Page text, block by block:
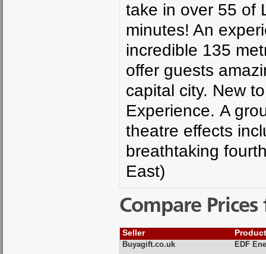
take in over 55 of
minutes! An
incredible 135
offer guests
capital city. New
Experience. A
theatre effects
breathtaking
East)
Compare
Seller
Buyagift.co.uk
EDF